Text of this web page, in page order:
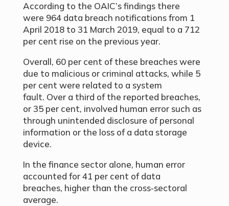
According to the OAIC’s findings there
were 964 data breach notifications from 1
April 2018 to 31 March 2019, equal to a 712
per cent rise on the previous year.
Overall, 60 per cent of these breaches were
due to malicious or criminal attacks, while 5
per cent were related to a system
fault. Over a third of the reported breaches,
or 35 per cent, involved human error such as
through unintended disclosure of personal
information or the loss of a data storage
device.
In the finance sector alone, human error
accounted for 41 per cent of data
breaches, higher than the cross‑sectoral
average.